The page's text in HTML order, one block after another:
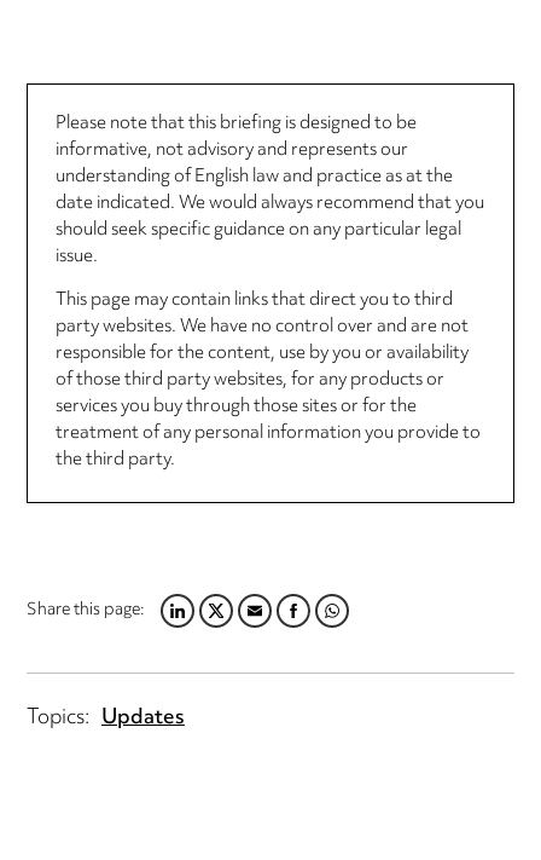
Please note that this briefing is designed to be
informative, not advisory and represents our
understanding of English law and practice as at the
date indicated. We would always recommend that you
should seek specific guidance on any particular legal
issue.
This page may contain links that direct you to third
party websites. We have no control over and are not
responsible for the content, use by you or availability
of those third party websites, for any products or
services you buy through those sites or for the
treatment of any personal information you provide to
the third party.
Share this page:LINKEDIN
TWITTER
EMAILFACEBOOK
WHATSAPP
Topics: Updates